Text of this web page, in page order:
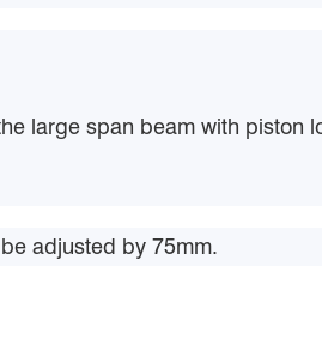
large span beam with piston
adjusted by 75mm.